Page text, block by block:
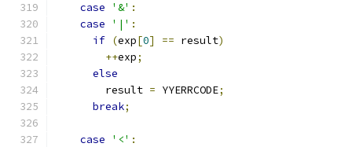
case '&' :
case
'|' :
if (exp[0] == result)
++exp;
else
	result
= YYERRCODE;
break;
case '<' :